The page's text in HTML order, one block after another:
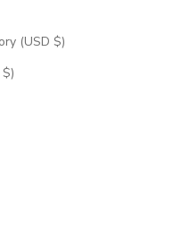
British Indian Ocean Territory (USD $)
British Virgin Islands (USD $)